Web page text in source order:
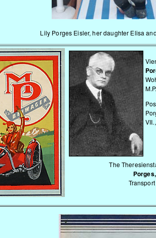
Lily Porges Eisler, her daughter Elisa
The